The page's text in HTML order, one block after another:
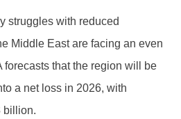
struggles with reduced
Middle East are facing an even
forecasts that the region will be
a net loss in 2026, with
billion.